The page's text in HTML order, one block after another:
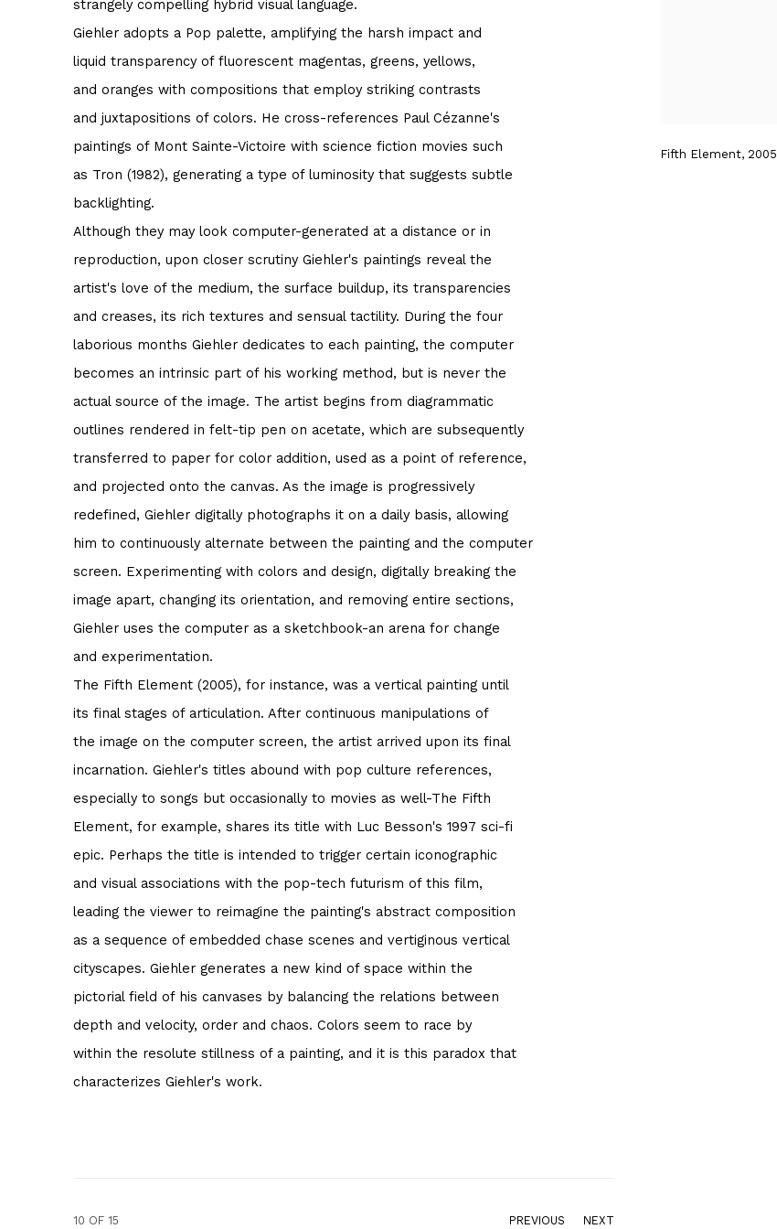
Fifth Element, 2005
strangely compelling hybrid visual language.
Giehler adopts a Pop palette, amplifying the harsh impact and
liquid transparency of fluorescent magentas, greens, yellows,
and oranges with compositions that employ striking contrasts
and juxtapositions of colors. He cross-references Paul Cézanne's
paintings of Mont Sainte-Victoire with science fiction movies such
as Tron (1982), generating a type of luminosity that suggests subtle
backlighting.
Although they may look computer-generated at a distance or in
reproduction, upon closer scrutiny Giehler's paintings reveal the
artist's love of the medium, the surface buildup, its transparencies
and creases, its rich textures and sensual tactility. During the four
laborious months Giehler dedicates to each painting, the computer
becomes an intrinsic part of his working method, but is never the
actual source of the image. The artist begins from diagrammatic
outlines rendered in felt-tip pen on acetate, which are subsequently
transferred to paper for color addition, used as a point of reference,
and projected onto the canvas. As the image is progressively
redefined, Giehler digitally photographs it on a daily basis, allowing
him to continuously alternate between the painting and the computer
screen. Experimenting with colors and design, digitally breaking the
image apart, changing its orientation, and removing entire sections,
Giehler uses the computer as a sketchbook-an arena for change
and experimentation.
The Fifth Element (2005), for instance, was a vertical painting until
its final stages of articulation. After continuous manipulations of
the image on the computer screen, the artist arrived upon its final
incarnation. Giehler's titles abound with pop culture references,
especially to songs but occasionally to movies as well-The Fifth
Element, for example, shares its title with Luc Besson's 1997 sci-fi
epic. Perhaps the title is intended to trigger certain iconographic
and visual associations with the pop-tech futurism of this film,
leading the viewer to reimagine the painting's abstract composition
as a sequence of embedded chase scenes and vertiginous vertical
cityscapes. Giehler generates a new kind of space within the
pictorial field of his canvases by balancing the relations between
depth and velocity, order and chaos. Colors seem to race by
within the resolute stillness of a painting, and it is this paradox that
characterizes Giehler's work.
PREVIOUS NEXT
10 OF 15